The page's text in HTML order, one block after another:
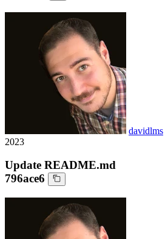
davidlms
2023
Update README.md
796ace6